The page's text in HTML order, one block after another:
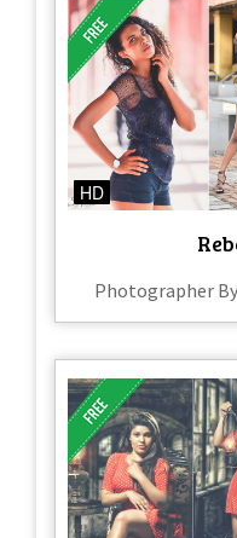
HD
Photographer By